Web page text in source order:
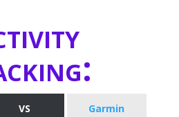
VS
Garmin